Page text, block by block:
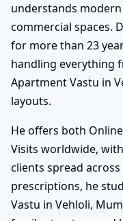
understands
commercial spaces.
for more than 23
handling everything
Apartment Vastu in
layouts.
He offers both
Visits worldwide,
clients spread
prescriptions, he
Vastu in Vehloli,